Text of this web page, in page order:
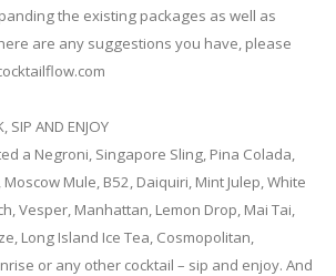
the existing packages as well as
are any suggestions you have, please
SIP AND ENJOY
a Negroni, Singapore Sling, Pina Colada,
Mule, B52, Daiquiri, Mint Julep, White
Vesper, Manhattan, Lemon Drop, Mai Tai,
Long Island Ice Tea, Cosmopolitan,
or any other cocktail – sip and enjoy. And